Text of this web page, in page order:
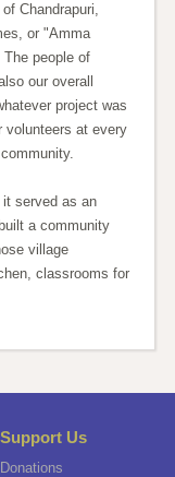
Chandrapuri,
or "Amma
people of
our overall
project was
volunteers at every
it served as an
a community
village
classrooms for
Support Us
Donations